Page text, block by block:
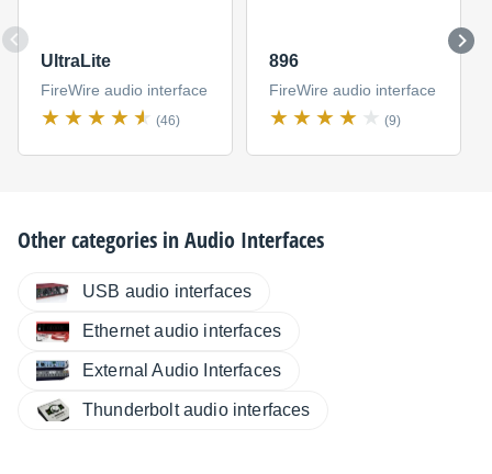
UltraLite
FireWire audio interface
(46)
896
FireWire audio interface
(9)
Other categories inAudio Interfaces
USB audio interfaces
Ethernet audio interfaces
External Audio Interfaces
Thunderbolt audio interfaces